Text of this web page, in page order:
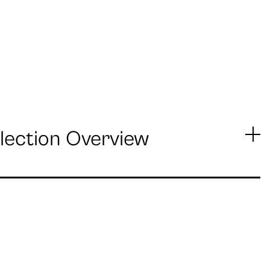
Overview